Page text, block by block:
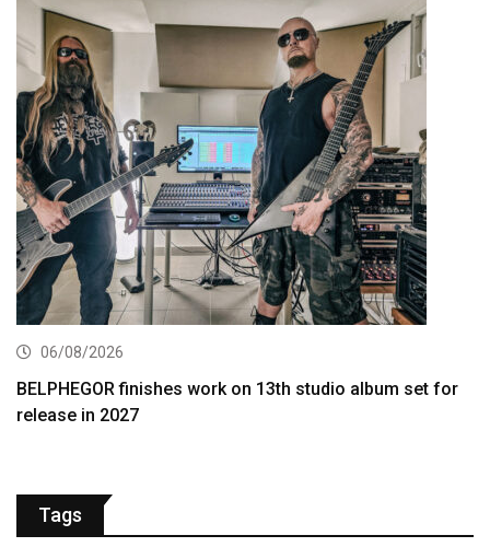
06/08/2026
BELPHEGOR finishes work on 13th studio album set for
release in 2027
Tags